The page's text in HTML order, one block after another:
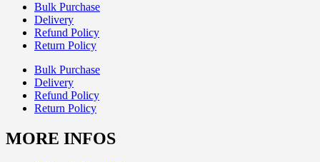
Bulk Purchase
Delivery
Refund Policy
Return Policy
Bulk Purchase
Delivery
Refund Policy
Return Policy
MORE INFOS